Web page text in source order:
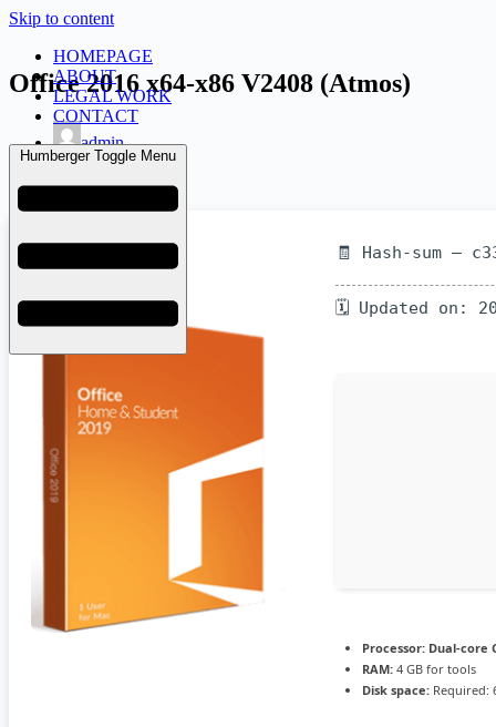
Skip to content
HOMEPAGE
ABOUT
LEGAL WORK
CONTACT
Humberger Toggle Menu
Office 2016 x64-x86 V2408 (Atmos)
admin
June 25, 2026
KMS
🧾 Hash-sum —
🗓 Updated on:
Processor: Dual-core
RAM: 4 GB for tools
Disk space: Required: